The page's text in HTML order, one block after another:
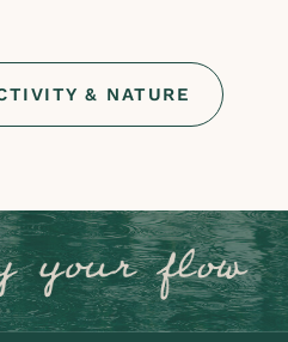
& NATURE